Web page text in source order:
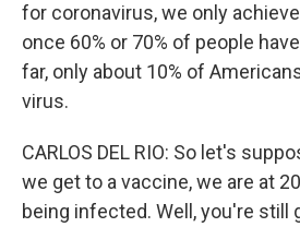
for coronavirus, we only
once 60% or 70% of people
far, only about 10% of
virus.
CARLOS DEL RIO: So let's
we get to a vaccine, we are at
being infected. Well, you're still